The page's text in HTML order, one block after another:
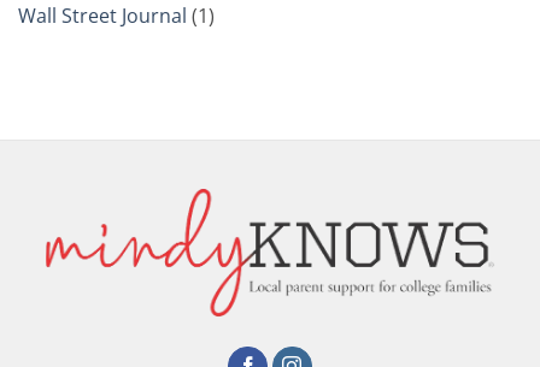
Wall Street Journal (1)